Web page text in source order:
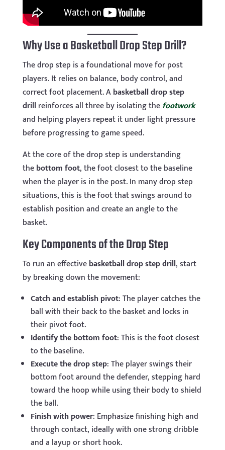
Why Use a Basketball Drop Step Drill?
The drop step is a foundational move for post
players. It relies on balance, body control, and
correct foot placement. Abasketball drop step
drillreinforces all three by isolating thefootwork
and helping players repeat it under light pressure
before progressing to game speed.
At the core of the drop step is understanding
thebottom foot, the foot closest to the baseline
when the player is in the post. In many drop step
situations, this is the foot that swings around to
establish position and create an angle to the
basket.
Key Components of the Drop Step
To run an effectivebasketball drop step drill, start
by breaking down the movement:
Catch and establish pivot: The player catches the
ball with their back to the basket and locks in
their pivot foot.
Identify the bottom foot: This is the foot closest
to the baseline.
Execute the drop step: The player swings their
bottom foot around the defender, stepping hard
toward the hoop while using their body to shield
the ball.
Finish with power: Emphasize finishing high and
through contact, ideally with one strong dribble
and a layup or short hook.